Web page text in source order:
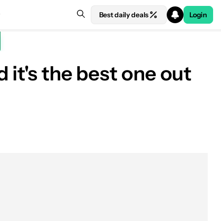
Best daily deals Login
it's the best one out